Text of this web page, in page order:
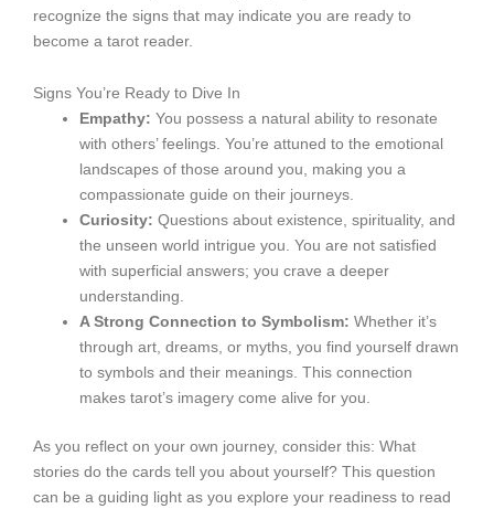
recognize the signs that may indicate you are ready to
become a tarot reader.
Signs You’re Ready to Dive In
Empathy: You possess a natural ability to resonate
with others’ feelings. You’re attuned to the emotional
landscapes of those around you, making you a
compassionate guide on their journeys.
Curiosity: Questions about existence, spirituality, and
the unseen world intrigue you. You are not satisfied
with superficial answers; you crave a deeper
understanding.
A Strong Connection to Symbolism: Whether it’s
through art, dreams, or myths, you find yourself drawn
to symbols and their meanings. This connection
makes tarot’s imagery come alive for you.
As you reflect on your own journey, consider this: What
stories do the cards tell you about yourself? This question
can be a guiding light as you explore your readiness to read